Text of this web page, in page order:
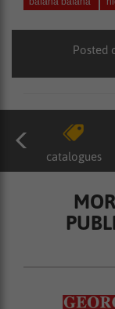
Posted
catalogues